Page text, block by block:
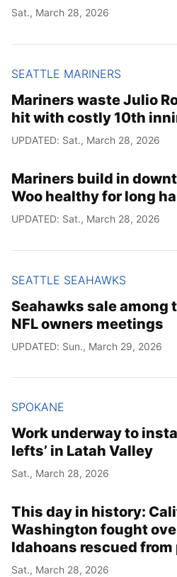
Sat., March 28, 2026
SEATTLE MARINERS
Mariners waste Julio
hit with costly 10th
UPDATED: Sat., March 28, 2026
Mariners build in
Woo healthy for long
UPDATED: Sat., March 28, 2026
SEATTLE SEAHAWKS
Seahawks sale among
NFL owners meetings
UPDATED: Sun., March 29, 2026
SPOKANE
Work underway to
lefts’ in Latah Valley
Sat., March 28, 2026
This day in history:
Washington fought
Idahoans rescued
Sat., March 28, 2026